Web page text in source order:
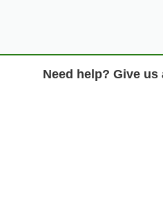
Need help? Give us